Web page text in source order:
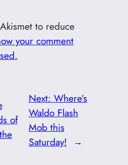
to reduce
your comment
of
Next: Where’s
Waldo Flash
Mob this
Saturday!
→